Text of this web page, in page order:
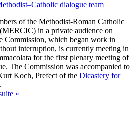
dialogue team
of the Methodist-Roman Catholic
in a private audience on
Commission, which began work in
interruption, is currently meeting in
for the first plenary meeting of
The Commission was accompanied to
Koch, Prefect of the Dicastery for
.
»